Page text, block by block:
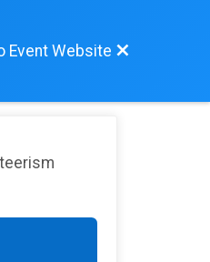
Event Website